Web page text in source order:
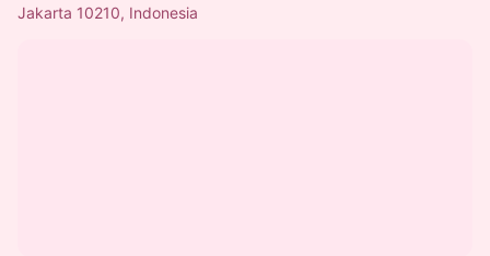
Jakarta 10210, Indonesia